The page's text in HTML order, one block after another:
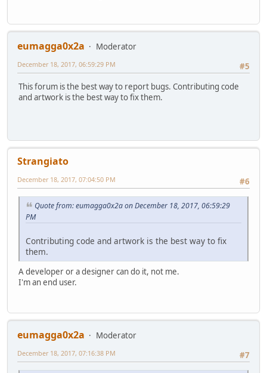
eumagga0x2a
Moderator
#5
December 18, 2017, 06:59:29 PM
This forum is the best way to report bugs. Contributing code
and artwork is the best way to fix them.
Strangiato
#6
December 18, 2017, 07:04:50 PM
Quote from: eumagga0x2a on December 18, 2017, 06:59:29
PM
Contributing code and artwork is the best way to fix
them.
A developer or a designer can do it, not me.
I'm an end user.
eumagga0x2a
Moderator
#7
December 18, 2017, 07:16:38 PM